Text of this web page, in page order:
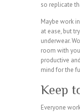
so replicate
Maybe work
at ease, but
underwear.
room with
productive
mind for the
Keep
Everyone